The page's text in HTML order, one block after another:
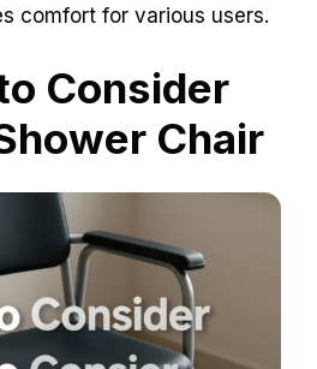
comfort for various users.
Consider
Chair